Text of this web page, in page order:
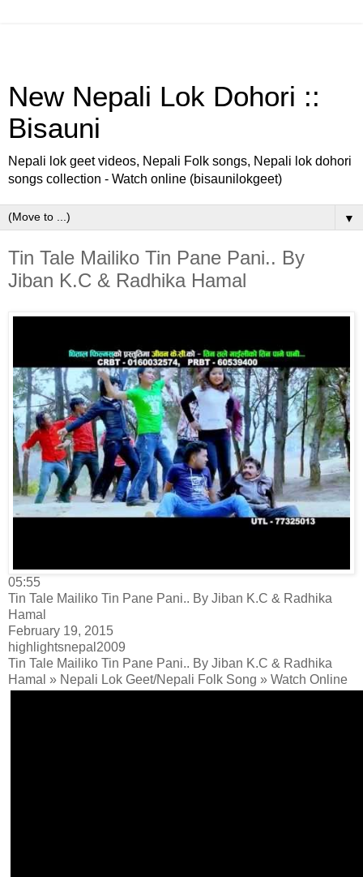
New Nepali Lok Dohori ::
Bisauni
Nepali lok geet videos, Nepali Folk songs, Nepali lok dohori
songs collection - Watch online (bisaunilokgeet)
▼
Tin Tale Mailiko Tin Pane Pani.. By
Jiban K.C & Radhika Hamal
05:55
Tin Tale Mailiko Tin Pane Pani.. By Jiban K.C & Radhika
Hamal
February 19, 2015
highlightsnepal2009
Tin Tale Mailiko Tin Pane Pani.. By Jiban K.C & Radhika
Hamal » Nepali Lok Geet/Nepali Folk Song » Watch Online